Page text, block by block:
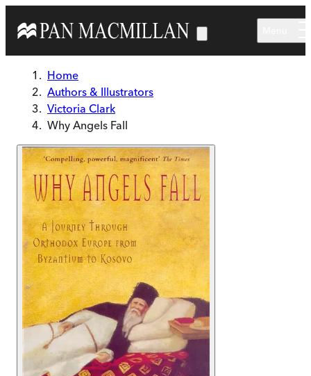
Home
Authors & Illustrators
Victoria Clark
Why Angels Fall